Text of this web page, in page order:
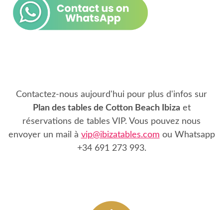
Contactez-nous aujourd'hui pour plus d'infos sur
Plan des tables de Cotton Beach Ibizaet
réservations de tables VIP. Vous pouvez nous
envoyer un mail à vip@ibizatables.com ou Whatsapp
+34 691 273 993.